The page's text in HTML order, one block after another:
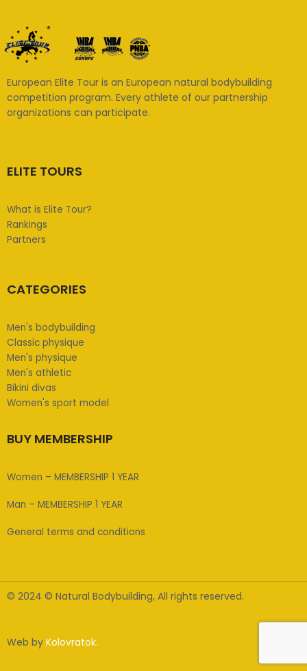
European Elite Tour is an European natural bodybuilding
competition program. Every athlete of our partnership
organizations can participate.
ELITE TOURS
What is Elite Tour?
Rankings
Partners
CATEGORIES
Men's bodybuilding
Classic physique
Men's physique
Men's athletic
Bikini divas
Women's sport model
BUY MEMBERSHIP
Women – MEMBERSHIP 1 YEAR
Man – MEMBERSHIP 1 YEAR
General terms and conditions
© 2024 © Natural Bodybuilding, All rights reserved.
Web by Kolovratok.